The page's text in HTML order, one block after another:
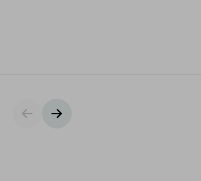
SliderNext slide